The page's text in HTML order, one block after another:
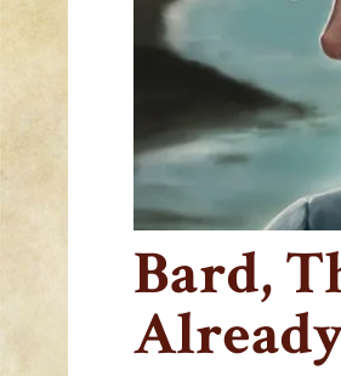
Bard,